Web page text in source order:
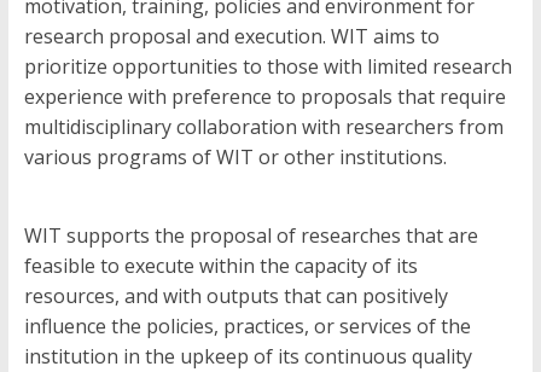
Development
The
official
online
research
of
Western
Institute
of
Technology
motivation, training, policies and environment for
research proposal and execution. WIT aims to
prioritize opportunities to those with limited research
experience with preference to proposals that require
multidisciplinary collaboration with researchers from
various programs of WIT or other institutions.
WIT supports the proposal of researches that are
feasible to execute within the capacity of its
resources, and with outputs that can positively
influence the policies, practices, or services of the
institution in the upkeep of its continuous quality